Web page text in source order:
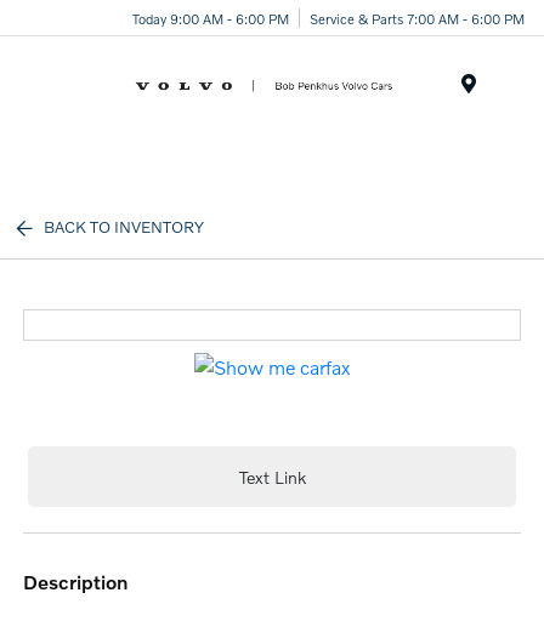
Today 9:00 AM - 6:00 PM Service & Parts 7:00 AM - 6:00 PM
BACK TO INVENTORY
Text Link
description